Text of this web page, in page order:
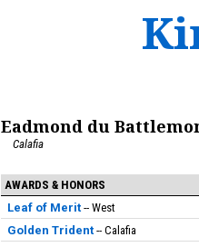
Eadmond du
Calafia
AWARDS & HONORS
Leaf of Merit West
Golden Trident
Calafia